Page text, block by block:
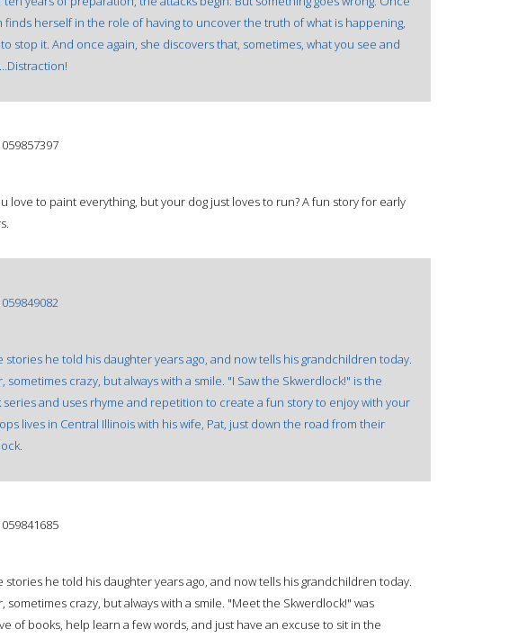
finds herself in the role of having to uncover the truth of what is happening,
stop it. And once again, she discovers that, sometimes, what you see and
love to paint everything, but your dog just loves to run? A fun story for early
stories he told his daughter years ago, and now tells his grandchildren today.
crazy, but always with a smile. "I Saw the Skwerdlock!" is the
and uses rhyme and repetition to create a fun story to enjoy with your
lives in Central Illinois with his wife, Pat, just down the road from their
stories he told his daughter years ago, and now tells his grandchildren today.
crazy, but always with a smile. "Meet the Skwerdlock!" was
of books, help learn a few words, and just have an excuse to sit in the